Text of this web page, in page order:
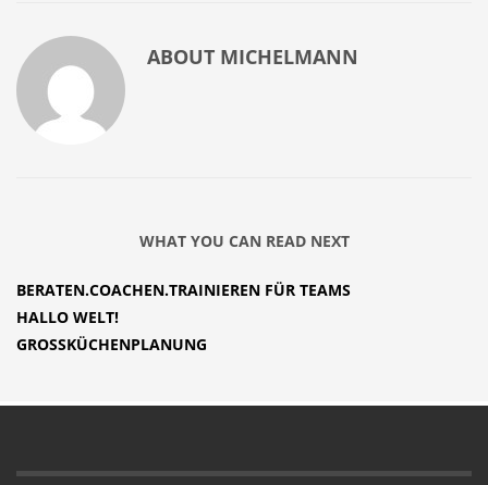
ABOUT MICHELMANN
WHAT YOU CAN READ NEXT
BERATEN.COACHEN.TRAINIEREN FÜR TEAMS
HALLO WELT!
GROSSKÜCHENPLANUNG